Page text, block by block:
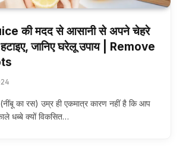
की मदद से आसानी से अपने चेहरे
जानिए घरेलू उपाय | Remove
का रस) उम्र ही एकमात्र कारण नहीं है कि आप
धब्बे क्यों विकसित…